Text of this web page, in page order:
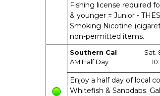
Fishing license required
& younger = Junior -
Smoking Nicotine
non-permitted items.
Southern Cal
AM Half Day
Sat.
Enjoy a half day of local
Whitefish & Sanddabs.